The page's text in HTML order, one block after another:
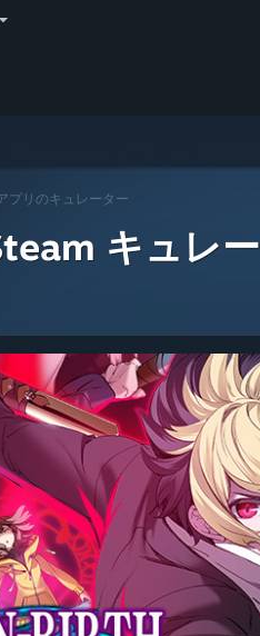
プリのキュレーター
キュレ